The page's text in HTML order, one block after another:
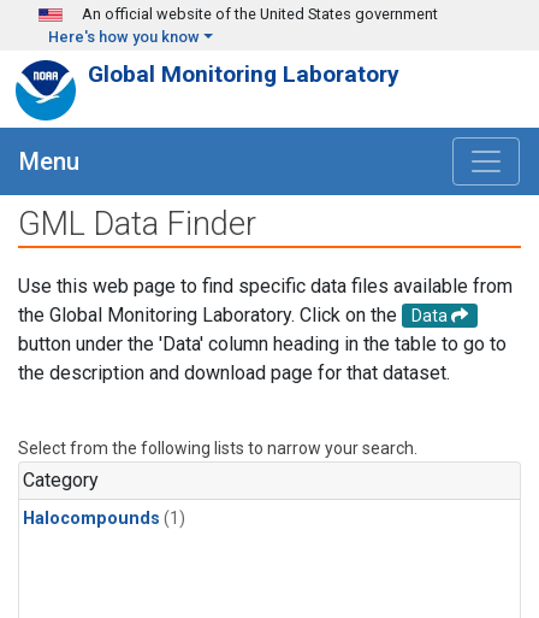
Skip to main content
An official website of the United States government
Here's how you know
Global Monitoring Laboratory
Menu
GML Data Finder
Use this web page to find specific data files available from
the Global Monitoring Laboratory. Click on the
Data
button under the 'Data' column heading in the table to go to
the description and download page for that dataset.
Select from the following lists to narrow your search.
Category
Halocompounds (1)